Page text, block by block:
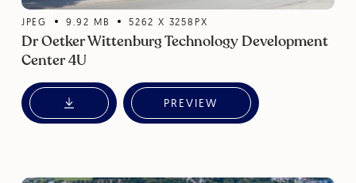
JPEG 9.92 MB 5262 X 3258 PX
Dr Oetker Wittenburg Technology Development
Center 4U
PREVIEW